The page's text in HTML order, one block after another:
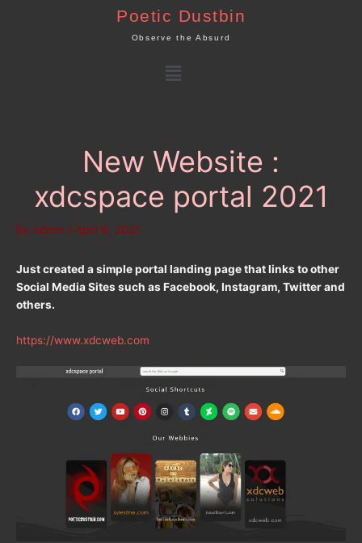
Poetic Dustbin
Observe the Absurd
Menu
New Website :
xdcspace portal 2021
By admin / April 6, 2021
Just created a simple portal landing page that links to other
Social Media Sites such as Facebook, Instagram, Twitter and
others.
https://www.xdcweb.com